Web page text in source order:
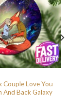
Couple Love You
And Back Galaxy